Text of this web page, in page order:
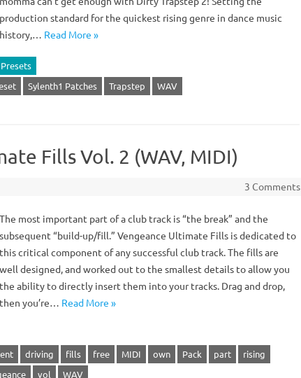
production standard for the quickest rising genre in dance music
history,… Read More »
Sylenth1 Patches Trapstep WAV
Fills Vol. 2 (WAV, MIDI)
3 Comments
The most important part of a club track is “the break” and the
subsequent “build-up/fill.” Vengeance Ultimate Fills is dedicated to
this critical component of any successful club track. The fills are
well designed, and worked out to the smallest details to allow you
the ability to directly insert them into your tracks. Drag and drop,
then you’re… Read More »
driving fills free MIDI own Pack part
rising
vol WAV